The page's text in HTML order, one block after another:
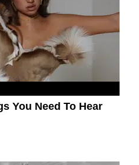
You Need To Hear